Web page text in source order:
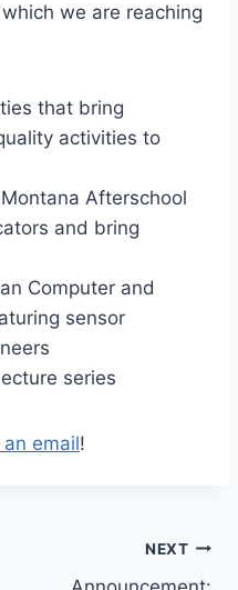
we are reaching
that bring
activities to
Afterschool
and bring
Computer and
sensor
series
email!
NEXT